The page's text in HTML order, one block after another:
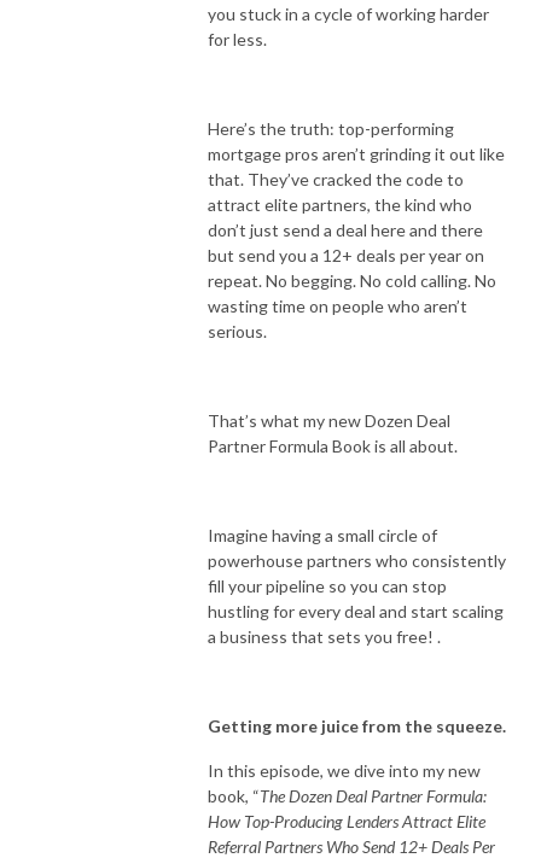
you stuck in a cycle of working harder
for less.
Here’s the truth: top-performing
mortgage pros aren’t grinding it out like
that. They’ve cracked the code to
attract elite partners, the kind who
don’t just send a deal here and there
but send you a 12+ deals per year on
repeat. No begging. No cold calling. No
wasting time on people who aren’t
serious.
That’s what my new Dozen Deal
Partner Formula Book is all about.
Imagine having a small circle of
powerhouse partners who consistently
fill your pipeline so you can stop
hustling for every deal and start scaling
a business that sets you free! .
Getting more juice from the squeeze.
In this episode, we dive into my new
book, “The Dozen Deal Partner Formula:
How Top-Producing Lenders Attract Elite
Referral Partners Who Send 12+ Deals Per